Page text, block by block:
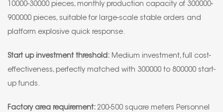
10000-30000 pieces, monthly production capacity of 300000-
900000 pieces, suitable for large-scale stable orders and
platform explosive quick response.
Start up investment threshold: Medium investment, full cost-
effectiveness, perfectly matched with 300000 to 800000 start-
up funds.
Factory area requirement: 200-500 square meters Personnel